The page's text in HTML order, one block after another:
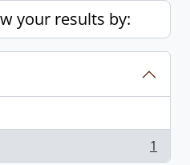
your results by:
1